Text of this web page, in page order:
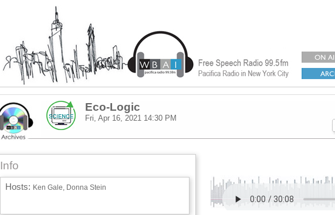
Eco-Logic
Fri, Apr 16, 2021 14:30 PM
Info
Hosts: Ken Gale, Donna Stein